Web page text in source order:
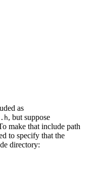
as
, but suppose
make that include path
to specify that the
directory: